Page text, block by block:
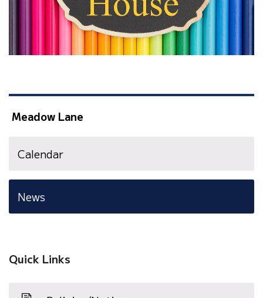
Meadow Lane
Calendar
News
Quick Links